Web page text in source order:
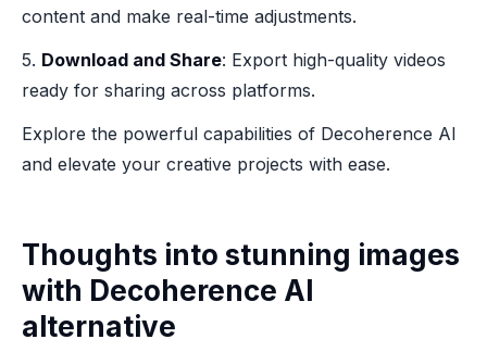
content and make real-time adjustments.
5. Download and Share: Export high-quality videos
ready for sharing across platforms.
Explore the powerful capabilities of Decoherence AI
and elevate your creative projects with ease.
Thoughts into stunning images
with Decoherence AI
alternative